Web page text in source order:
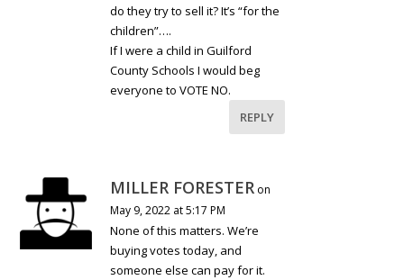
do they try to sell it? It’s “for the
children”….
If I were a child in Guilford
County Schools I would beg
everyone to VOTE NO.
REPLY
MILLER FORESTER on
May 9, 2022 at 5:17 PM
None of this matters. We’re
buying votes today, and
someone else can pay for it.